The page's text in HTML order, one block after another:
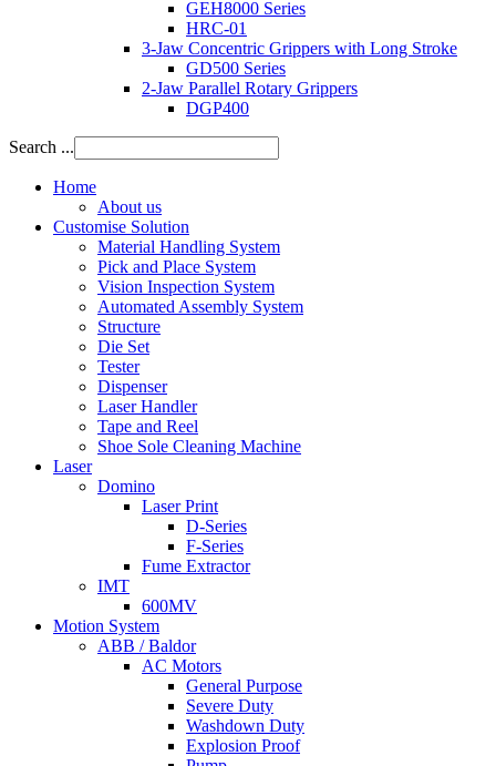
GEH8000 Series
HRC-01
3-Jaw Concentric Grippers with Long Stroke
GD500 Series
2-Jaw Parallel Rotary Grippers
DGP400
Search ...
Home
About us
Customise Solution
Material Handling System
Pick and Place System
Vision Inspection System
Automated Assembly System
Structure
Die Set
Tester
Dispenser
Laser Handler
Tape and Reel
Shoe Sole Cleaning Machine
Laser
Domino
Laser Print
D-Series
F-Series
Fume Extractor
IMT
600MV
Motion System
ABB / Baldor
AC Motors
General Purpose
Severe Duty
Washdown Duty
Explosion Proof